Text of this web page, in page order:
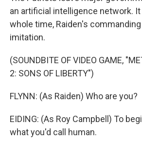
an artificial intelligence network.
whole time, Raiden's
imitation.
(SOUNDBITE OF VIDEO GAME,
2: SONS OF LIBERTY")
FLYNN: (As Raiden) Who are you?
EIDING: (As Roy Campbell) To
what you'd call human.